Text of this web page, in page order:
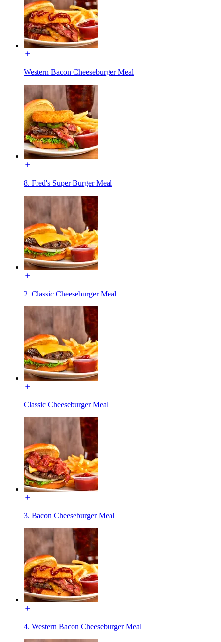
Western Bacon Cheeseburger Meal
8. Fred's Super Burger Meal
2. Classic Cheeseburger Meal
Classic Cheeseburger Meal
3. Bacon Cheeseburger Meal
4. Western Bacon Cheeseburger Meal